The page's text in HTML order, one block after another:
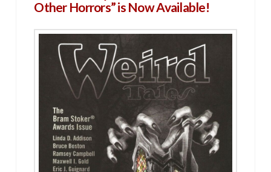
Other Horrors” is Now Available!